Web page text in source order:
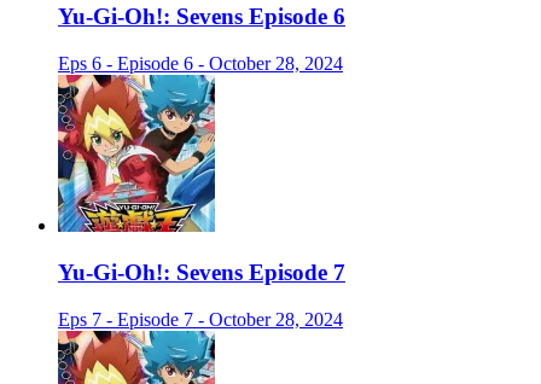
Yu-Gi-Oh!: Sevens Episode 6
Eps 6 - Episode 6 - October 28, 2024
Yu-Gi-Oh!: Sevens Episode 7
Eps 7 - Episode 7 - October 28, 2024